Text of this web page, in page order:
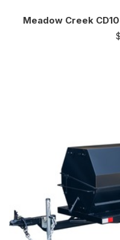
Meadow Creek
$